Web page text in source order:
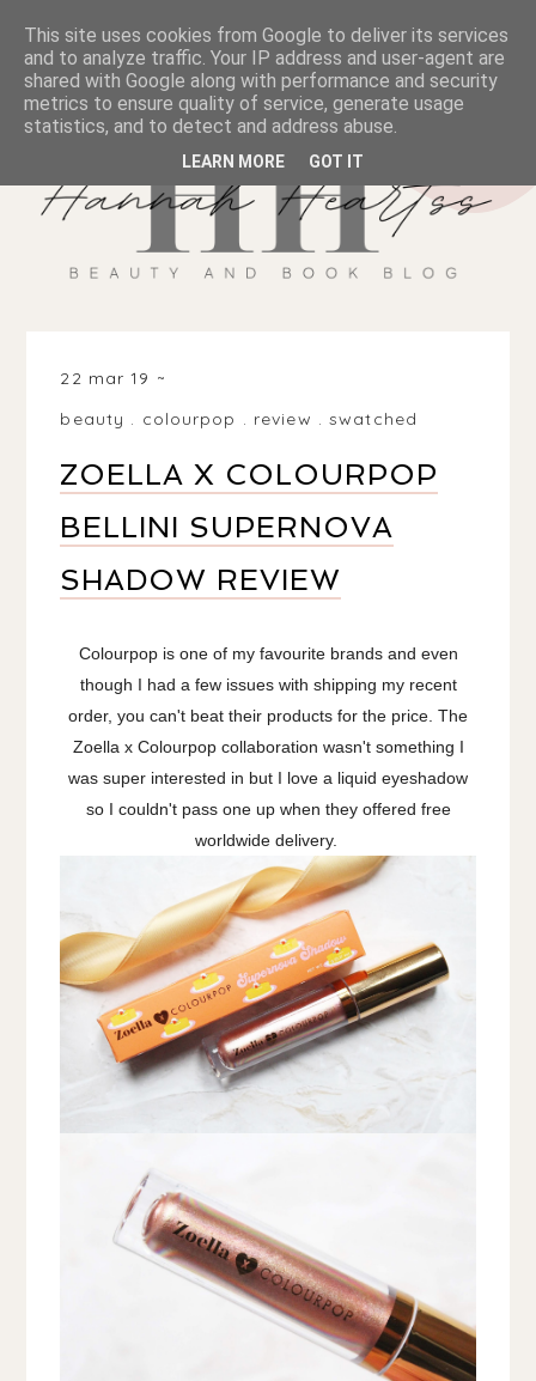
22 mar 19
beauty . colourpop . review .swatched
ZOELLA X COLOURPOP
BELLINI SUPERNOVA
SHADOW REVIEW
Colourpop is one of my favourite brands and even
though I had a few issues with shipping my recent
order, you can't beat their products for the price. The
Zoella x Colourpop collaboration wasn't something I
was super interested in but I love a liquid eyeshadow
so I couldn't pass one up when they offered free
worldwide delivery.
This site uses cookies from Google to deliver its services
and to analyze traffic. Your IP address and user-agent are
shared with Google along with performance and security
metrics to ensure quality of service, generate usage
statistics, and to detect and address abuse.
LEARN MORE GOT IT